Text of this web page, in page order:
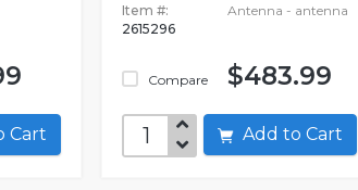
Add to Cart
Item #:
2615296
Compare
Antenna - antenna
$483.99
Add to Cart